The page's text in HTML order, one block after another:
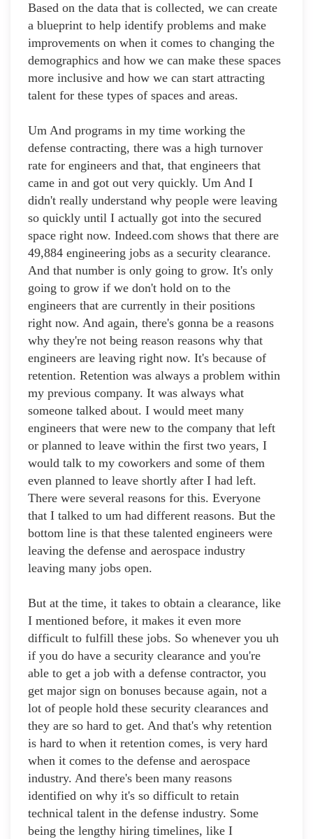
Based on the data that is collected, we can create
a blueprint to help identify problems and make
improvements on when it comes to changing the
demographics and how we can make these spaces
more inclusive and how we can start attracting
talent for these types of spaces and areas.
Um And programs in my time working the
defense contracting, there was a high turnover
rate for engineers and that, that engineers that
came in and got out very quickly. Um And I
didn't really understand why people were leaving
so quickly until I actually got into the secured
space right now. Indeed.com shows that there are
49,884 engineering jobs as a security clearance.
And that number is only going to grow. It's only
going to grow if we don't hold on to the
engineers that are currently in their positions
right now. And again, there's gonna be a reasons
why they're not being reason reasons why that
engineers are leaving right now. It's because of
retention. Retention was always a problem within
my previous company. It was always what
someone talked about. I would meet many
engineers that were new to the company that left
or planned to leave within the first two years, I
would talk to my coworkers and some of them
even planned to leave shortly after I had left.
There were several reasons for this. Everyone
that I talked to um had different reasons. But the
bottom line is that these talented engineers were
leaving the defense and aerospace industry
leaving many jobs open.
But at the time, it takes to obtain a clearance, like
I mentioned before, it makes it even more
difficult to fulfill these jobs. So whenever you uh
if you do have a security clearance and you're
able to get a job with a defense contractor, you
get major sign on bonuses because again, not a
lot of people hold these security clearances and
they are so hard to get. And that's why retention
is hard to when it retention comes, is very hard
when it comes to the defense and aerospace
industry. And there's been many reasons
identified on why it's so difficult to retain
technical talent in the defense industry. Some
being the lengthy hiring timelines, like I